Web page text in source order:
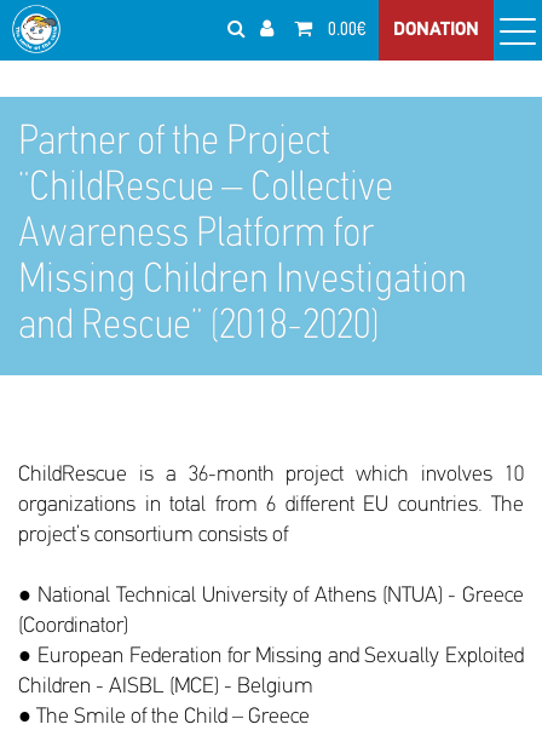
0.00€ DONATION
Partner of the Project
“ChildRescue – Collective
Awareness Platform for
Missing Children Investigation
and Rescue” (2018-2020)
ChildRescue is a 36-month project which involves 10
organizations in total from 6 different EU countries. The
project’s consortium consists of
● National Technical University of Athens (NTUA) - Greece
(Coordinator)
● European Federation for Missing and Sexually Exploited
Children - AISBL (MCE) - Belgium
● The Smile of the Child – Greece